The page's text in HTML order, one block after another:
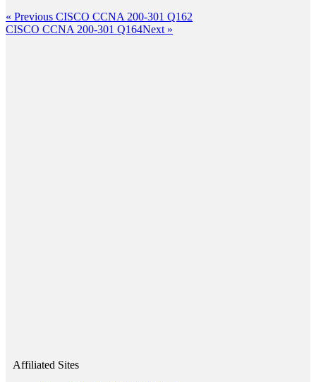
Post
navigation
Previous
Post
« Previous CISCO CCNA 200-301 Q162
Next
CISCO CCNA 200-301 Q164Next »
Affiliated Sites